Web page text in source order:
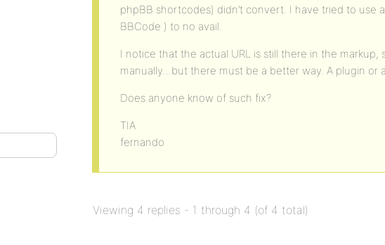
phpBB shortcodes) didn’t convert. I have tried to use
BBCode ) to no avail.
I notice that the actual URL is still there in the
manually…but there must be a better way. A plugin or
Does anyone know of such fix?
TIA
fernando
Viewing 4 replies - 1 through 4 (of 4 total)